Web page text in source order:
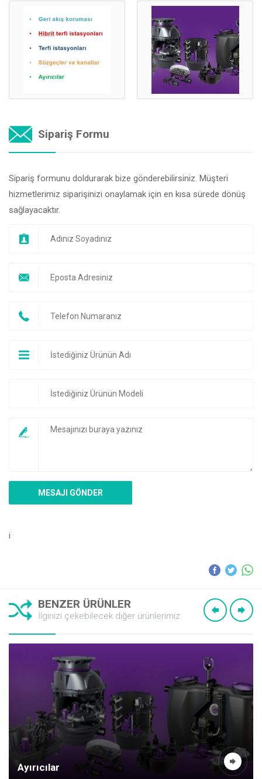
Sipariş Formu
Sipariş formunu doldurarak bize gönderebilirsiniz. Müşteri
hizmetlerimiz siparişinizi onaylamak için en kısa sürede dönüş
sağlayacaktır.
i
BENZER ÜRÜNLER
İlginizi çekebilecek diğer ürünlerimiz
Ayırıcılar